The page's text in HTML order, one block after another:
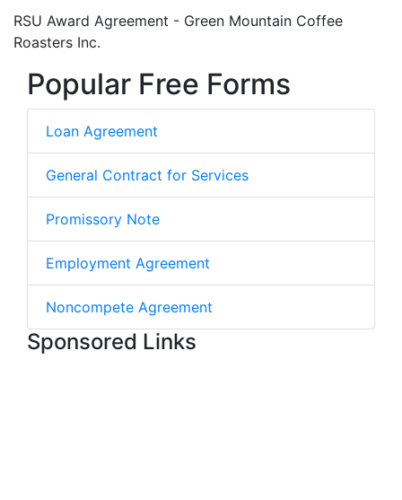
RSU Award Agreement - Green Mountain Coffee
Roasters Inc.
Popular Free Forms
Loan Agreement
General Contract for Services
Promissory Note
Employment Agreement
Noncompete Agreement
Sponsored Links